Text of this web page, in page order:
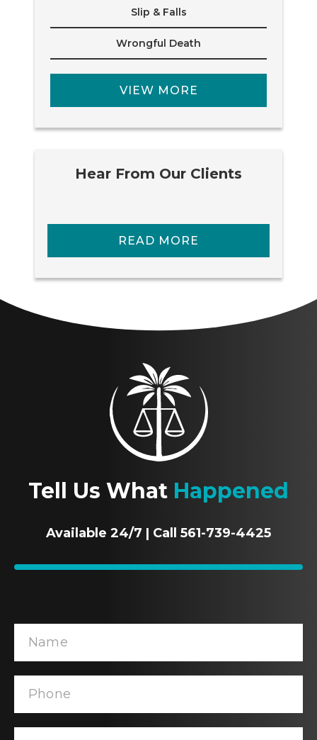
Slip & Falls
Wrongful Death
VIEW MORE
Hear From Our Clients
READ MORE
Tell Us What Happened
Available 24/7 | Call 561-739-4425